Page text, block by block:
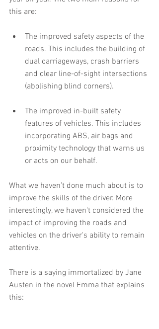
this are:
The improved safety aspects of the
roads. This includes the building of
dual carriageways, crash barriers
and clear line-of-sight intersections
(abolishing blind corners).
The improved in-built safety
features of vehicles. This includes
incorporating ABS, air bags and
proximity technology that warns us
or acts on our behalf.
What we haven’t done much about is to
improve the skills of the driver. More
interestingly, we haven't considered the
impact of improving the roads and
vehicles on the driver's ability to remain
attentive.
There is a saying immortalized by Jane
Austen in the novel Emma that explains
this: